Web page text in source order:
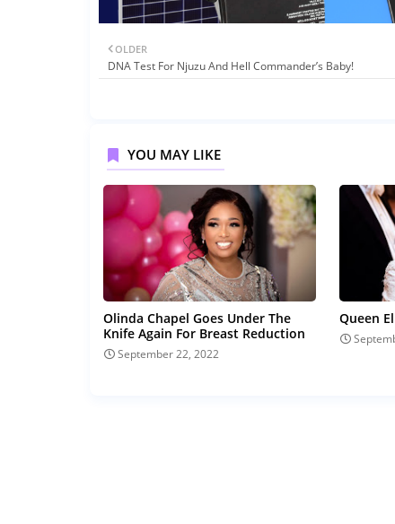
OLDER
DNA Test For Njuzu And Hell Commander’s Baby!
YOU MAY LIKE
Olinda Chapel Goes Under The
Knife Again For Breast Reduction
September 22, 2022
Queen